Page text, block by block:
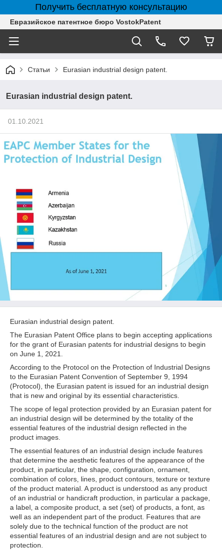
Получить бесплатную консультацию
Евразийское патентное бюро VostokPatent
Статьи Eurasian industrial design patent.
Eurasian industrial design patent.
01.10.2021
Eurasian industrial design patent.
The Eurasian Patent Office plans to begin accepting applications
for the grant of Eurasian patents for industrial designs to begin
on June 1, 2021.
According to the Protocol on the Protection of Industrial Designs
to the Eurasian Patent Convention of September 9, 1994
(Protocol), the Eurasian patent is issued for an industrial design
that is new and original by its essential characteristics.
The scope of legal protection provided by an Eurasian patent for
an industrial design will be determined by the totality of the
essential features of the industrial design reflected in the
product images.
The essential features of an industrial design include features
that determine the aesthetic features of the appearance of the
product, in particular, the shape, configuration, ornament,
combination of colors, lines, product contours, texture or texture
of the product material. A product is understood as any product
of an industrial or handicraft production, in particular a package,
a label, a composite product, a set (set) of products, a font, as
well as an independent part of the product. Features that are
solely due to the technical function of the product are not
essential features of an industrial design and are not subject to
protection.